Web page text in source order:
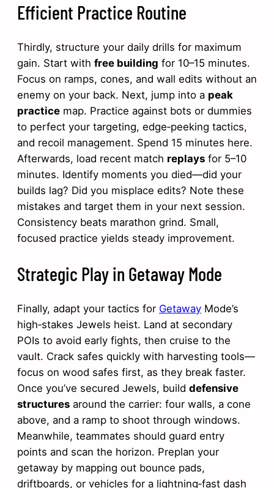
Efficient Practice Routine
Thirdly, structure your daily drills for maximum
gain. Start with free building for 10–15 minutes.
Focus on ramps, cones, and wall edits without an
enemy on your back. Next, jump into a peak
practice map. Practice against bots or dummies
to perfect your targeting, edge‑peeking tactics,
and recoil management. Spend 15 minutes here.
Afterwards, load recent match replays for 5–10
minutes. Identify moments you died—did your
builds lag? Did you misplace edits? Note these
mistakes and target them in your next session.
Consistency beats marathon grind. Small,
focused practice yields steady improvement.
Strategic Play in Getaway Mode
Finally, adapt your tactics for Getaway Mode’s
high‑stakes Jewels heist. Land at secondary
POIs to avoid early fights, then cruise to the
vault. Crack safes quickly with harvesting tools—
focus on wood safes first, as they break faster.
Once you’ve secured Jewels, build defensive
structures around the carrier: four walls, a cone
above, and a ramp to shoot through windows.
Meanwhile, teammates should guard entry
points and scan the horizon. Preplan your
getaway by mapping out bounce pads,
driftboards, or vehicles for a lightning‑fast dash